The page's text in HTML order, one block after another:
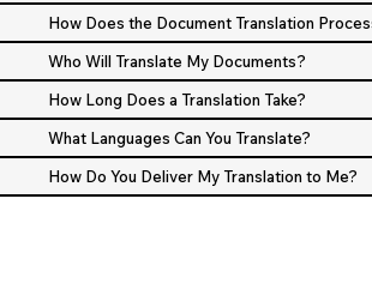
How Does the Document Translation
Who Will Translate My Documents?
How Long Does a Translation Take?
What Languages Can You Translate?
How Do You Deliver My Translation to Me?